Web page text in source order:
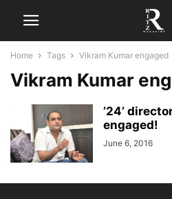
Home Tags Vikram Kumar engaged
Vikram Kumar
’24’
engaged!
June 6, 2016